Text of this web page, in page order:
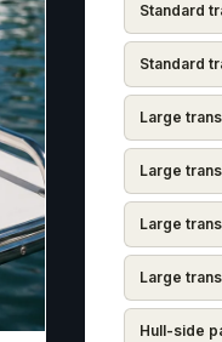
Standard
Standard
Large
Large
Large
Large
Hull-side